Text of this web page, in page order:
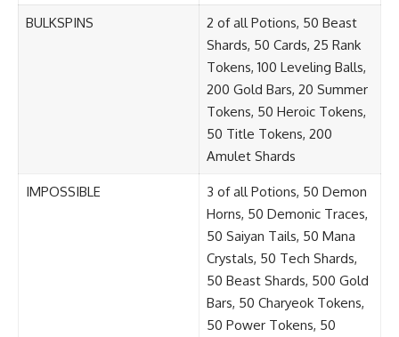
BULKSPINS
2 of all Potions, 50 Beast
Shards, 50 Cards, 25 Rank
Tokens, 100 Leveling Balls,
200 Gold Bars, 20 Summer
Tokens, 50 Heroic Tokens,
50 Title Tokens, 200
Amulet Shards
IMPOSSIBLE
3 of all Potions, 50 Demon
Horns, 50 Demonic Traces,
50 Saiyan Tails, 50 Mana
Crystals, 50 Tech Shards,
50 Beast Shards, 500 Gold
Bars, 50 Charyeok Tokens,
50 Power Tokens, 50